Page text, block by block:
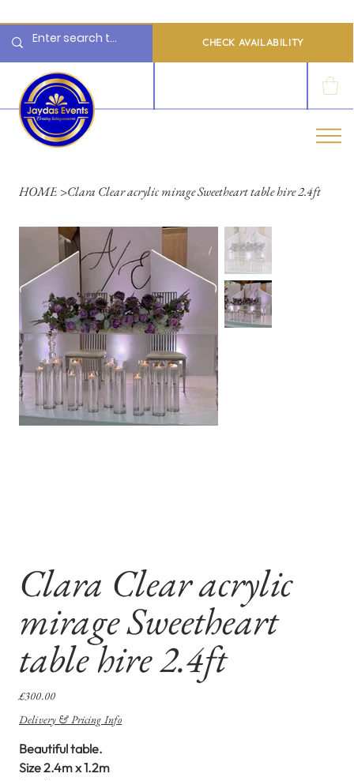
CHECK AVAILABILITY
HOME >Clara Clear acrylic mirage Sweetheart table hire 2.4ft
Clara Clear acrylic
mirage Sweetheart
table hire 2.4ft
Price
£300.00
Delivery & Pricing Info
Beautiful table.
Size 2.4m x 1.2m